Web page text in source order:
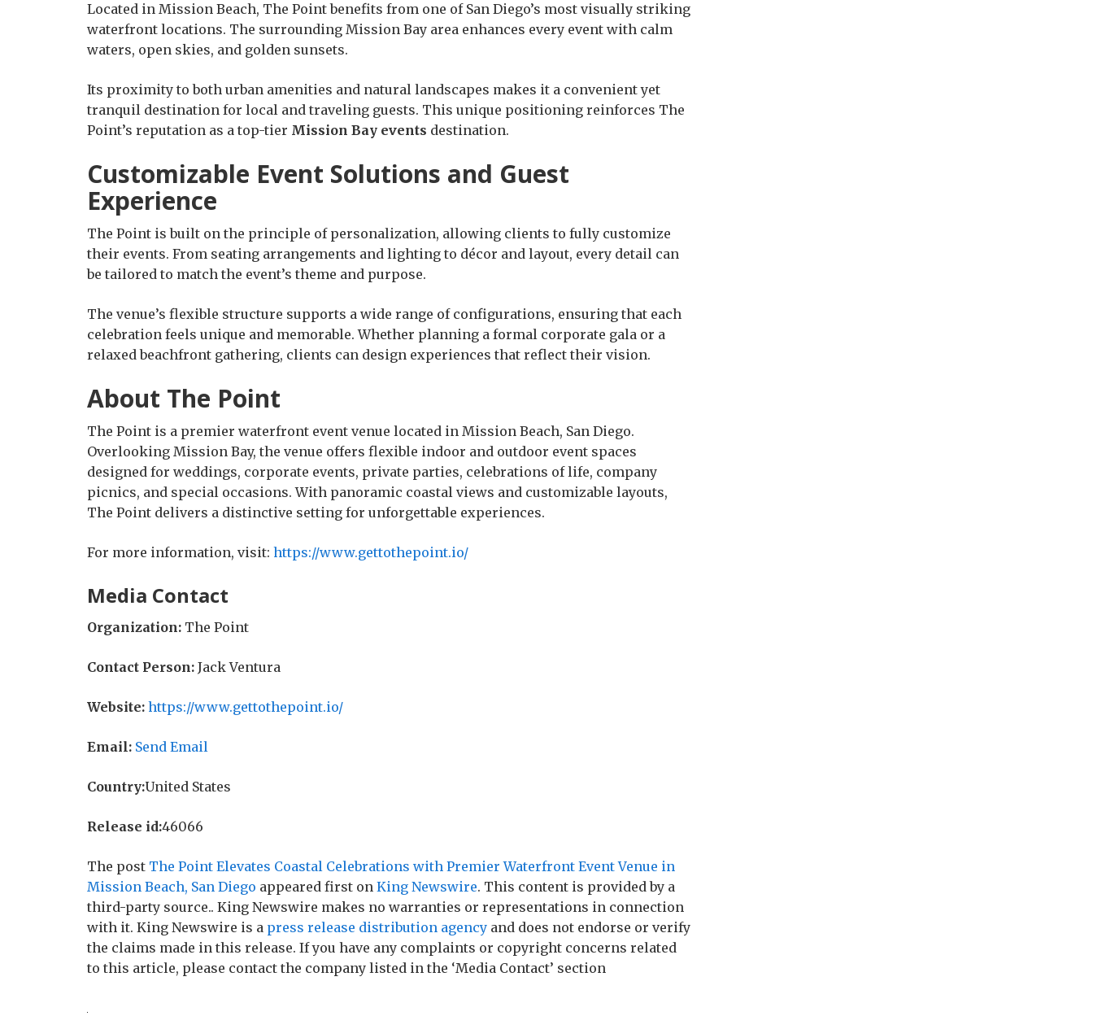
Located in Mission Beach, The Point benefits from one of San Diego’s most visually striking
waterfront locations. The surrounding Mission Bay area enhances every event with calm
waters, open skies, and golden sunsets.
Its proximity to both urban amenities and natural landscapes makes it a convenient yet
tranquil destination for local and traveling guests. This unique positioning reinforces The
Point’s reputation as a top-tier Mission Bay events destination.
Customizable Event Solutions and Guest
Experience
The Point is built on the principle of personalization, allowing clients to fully customize
their events. From seating arrangements and lighting to décor and layout, every detail can
be tailored to match the event’s theme and purpose.
The venue’s flexible structure supports a wide range of configurations, ensuring that each
celebration feels unique and memorable. Whether planning a formal corporate gala or a
relaxed beachfront gathering, clients can design experiences that reflect their vision.
About The Point
The Point is a premier waterfront event venue located in Mission Beach, San Diego.
Overlooking Mission Bay, the venue offers flexible indoor and outdoor event spaces
designed for weddings, corporate events, private parties, celebrations of life, company
picnics, and special occasions. With panoramic coastal views and customizable layouts,
The Point delivers a distinctive setting for unforgettable experiences.
For more information, visit: https://www.gettothepoint.io/
Media Contact
Organization: The Point
Contact Person: Jack Ventura
Website: https://www.gettothepoint.io/
Email: Send Email
Country:United States
Release id:46066
The post The Point Elevates Coastal Celebrations with Premier Waterfront Event Venue in
Mission Beach, San Diego appeared first on King Newswire. This content is provided by a
third-party source.. King Newswire makes no warranties or representations in connection
with it. King Newswire is a press release distribution agency and does not endorse or verify
the claims made in this release. If you have any complaints or copyright concerns related
to this article, please contact the company listed in the ‘Media Contact’ section